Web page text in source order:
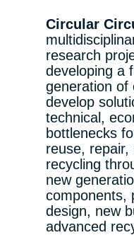
Circular
research
developing a
generation of
develop
technical,
bottlenecks
reuse, repair,
recycling
new
components,
design, new
advanced